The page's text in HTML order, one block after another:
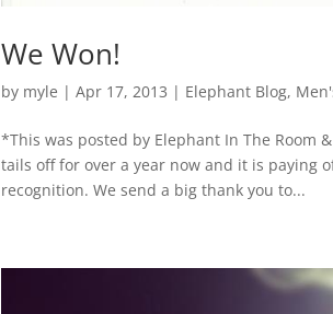
We Won!
by myle |Apr 17, 2013 | Elephant Blog,
*This was posted by Elephant In The Room
tails off for over a year now and it is paying
recognition. We send a big thank you to...